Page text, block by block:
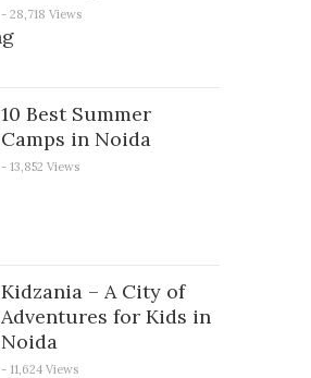
- 28,718 Views
10 Best Summer
Camps in Noida
- 13,852 Views
Kidzania – A City of
Adventures for Kids in
Noida
- 11,624 Views